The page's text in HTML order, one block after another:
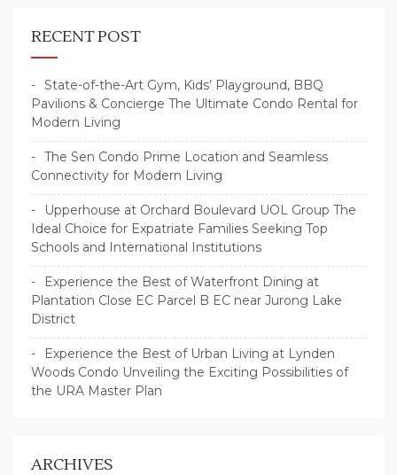
RECENT POST
State-of-the-Art Gym, Kids’ Playground, BBQ
Pavilions & Concierge The Ultimate Condo Rental for
Modern Living
The Sen Condo Prime Location and Seamless
Connectivity for Modern Living
Upperhouse at Orchard Boulevard UOL Group The
Ideal Choice for Expatriate Families Seeking Top
Schools and International Institutions
Experience the Best of Waterfront Dining at
Plantation Close EC Parcel B EC near Jurong Lake
District
Experience the Best of Urban Living at Lynden
Woods Condo Unveiling the Exciting Possibilities of
the URA Master Plan
ARCHIVES